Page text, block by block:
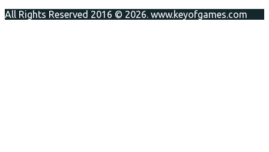
All Rights Reserved 2016 © 2026. www.keyofgames.com